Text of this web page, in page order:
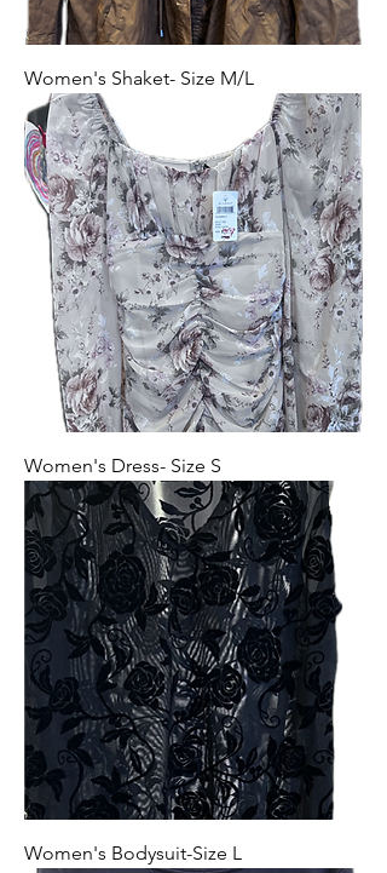
Women's Shaket- Size M/L
Women's Dress- Size S
Women's Bodysuit-Size L